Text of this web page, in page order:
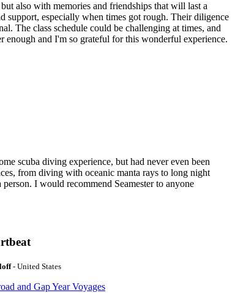
also with memories and friendships that will last a
support, especially when times got rough. Their diligence
The class schedule could be challenging at times, and
enough and I'm so grateful for this wonderful experience.
scuba diving experience, but had never even been
from diving with oceanic manta rays to long night
I would recommend Seamester to anyone
- United States
and Gap Year Voyages